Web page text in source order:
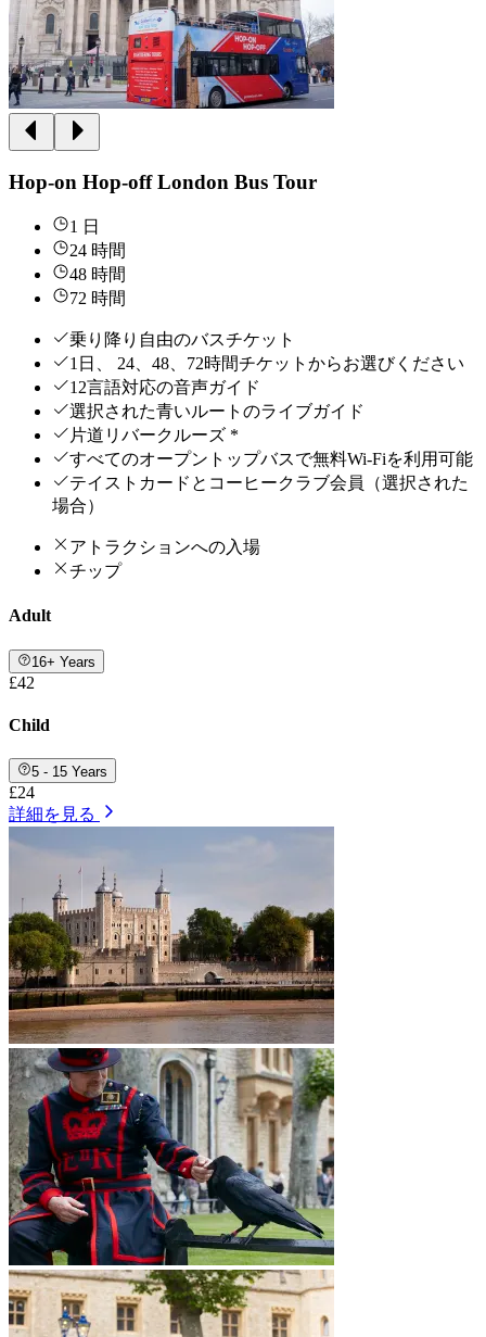
Hop-on Hop-off London Bus Tour
1 日
24 時間
48 時間
72 時間
乗り降り自由のバスチケット
1日、 24、48、72時間チケットからお選びください
12言語対応の音声ガイド
選択された青いルートのライブガイド
片道リバークルーズ *
すべてのオープントップバスで無料Wi-Fiを利用可能
テイストカードとコーヒークラブ会員（選択された
場合）
アトラクションへの入場
チップ
Adult
16+ Years
£42
Child
5 - 15 Years
£24
詳細を見る